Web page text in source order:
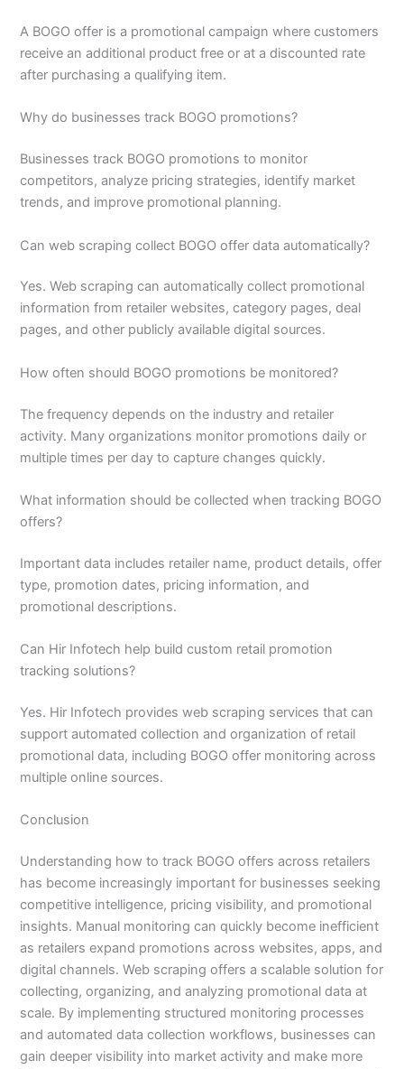
A BOGO offer is a promotional campaign where customers
receive an additional product free or at a discounted rate
after purchasing a qualifying item.
Why do businesses track BOGO promotions?
Businesses track BOGO promotions to monitor
competitors, analyze pricing strategies, identify market
trends, and improve promotional planning.
Can web scraping collect BOGO offer data automatically?
Yes. Web scraping can automatically collect promotional
information from retailer websites, category pages, deal
pages, and other publicly available digital sources.
How often should BOGO promotions be monitored?
The frequency depends on the industry and retailer
activity. Many organizations monitor promotions daily or
multiple times per day to capture changes quickly.
What information should be collected when tracking BOGO
offers?
Important data includes retailer name, product details, offer
type, promotion dates, pricing information, and
promotional descriptions.
Can Hir Infotech help build custom retail promotion
tracking solutions?
Yes. Hir Infotech provides web scraping services that can
support automated collection and organization of retail
promotional data, including BOGO offer monitoring across
multiple online sources.
Conclusion
Understanding how to track BOGO offers across retailers
has become increasingly important for businesses seeking
competitive intelligence, pricing visibility, and promotional
insights. Manual monitoring can quickly become inefficient
as retailers expand promotions across websites, apps, and
digital channels. Web scraping offers a scalable solution for
collecting, organizing, and analyzing promotional data at
scale. By implementing structured monitoring processes
and automated data collection workflows, businesses can
gain deeper visibility into market activity and make more